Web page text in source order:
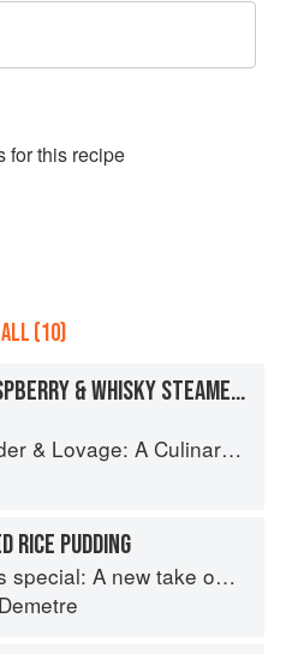
for this recipe
(10)
SCOTTISH RASPBERRY & WHISKY STEAMED PUDDING
Culinary Notebook of Memories & Recipes From Home & Abroad
RICE PUDDING
A new take on bistro food